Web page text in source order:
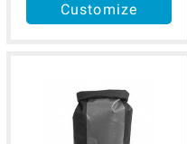
Customize